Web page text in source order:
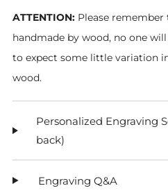
ATTENTION: Please
handmade by wood, no one
to expect some little variation
wood.
Personalized Engraving
back)
Engraving Q&A